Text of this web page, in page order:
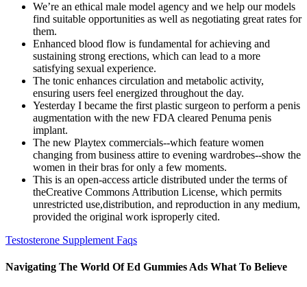
We’re an ethical male model agency and we help our models
find suitable opportunities as well as negotiating great rates for
them.
Enhanced blood flow is fundamental for achieving and
sustaining strong erections, which can lead to a more
satisfying sexual experience.
The tonic enhances circulation and metabolic activity,
ensuring users feel energized throughout the day.
Yesterday I became the first plastic surgeon to perform a penis
augmentation with the new FDA cleared Penuma penis
implant.
The new Playtex commercials--which feature women
changing from business attire to evening wardrobes--show the
women in their bras for only a few moments.
This is an open-access article distributed under the terms of
theCreative Commons Attribution License, which permits
unrestricted use,distribution, and reproduction in any medium,
provided the original work isproperly cited.
Testosterone Supplement Faqs
Navigating The World Of Ed Gummies Ads What To Believe